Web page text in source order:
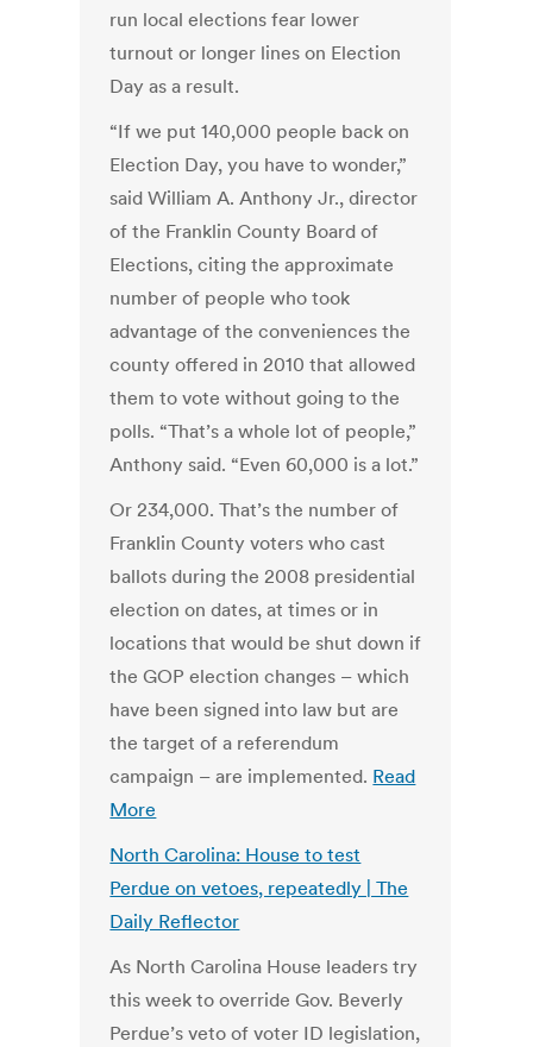
run local elections fear lower
turnout or longer lines on Election
Day as a result.
“If we put 140,000 people back on
Election Day, you have to wonder,”
said William A. Anthony Jr., director
of the Franklin County Board of
Elections, citing the approximate
number of people who took
advantage of the conveniences the
county offered in 2010 that allowed
them to vote without going to the
polls. “That’s a whole lot of people,”
Anthony said. “Even 60,000 is a lot.”
Or 234,000. That’s the number of
Franklin County voters who cast
ballots during the 2008 presidential
election on dates, at times or in
locations that would be shut down if
the GOP election changes – which
have been signed into law but are
the target of a referendum
campaign – are implemented. Read
More
North Carolina: House to test
Perdue on vetoes, repeatedly | The
Daily Reflector
As North Carolina House leaders try
this week to override Gov. Beverly
Perdue’s veto of voter ID legislation,